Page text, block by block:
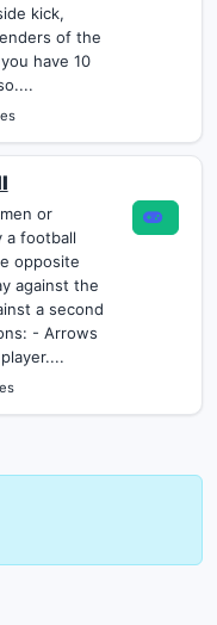
kick,
of the
have 10
or
a football
opposite
against the
a second
- Arrows